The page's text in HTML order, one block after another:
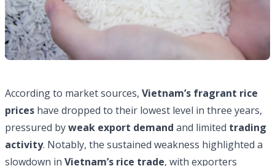
According to market sources, Vietnam’s fragrant rice
prices have dropped to their lowest level in three years,
pressured byweak export demand and limited trading
activity. Notably, the sustained weakness highlighted a
slowdown in Vietnam’s rice trade, with exporters